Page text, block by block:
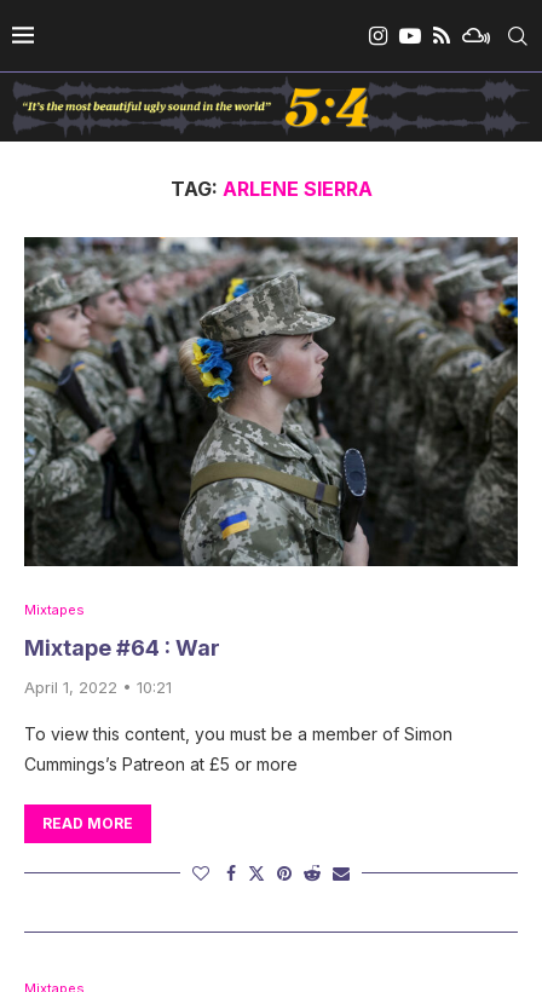
TAG: ARLENE SIERRA
Mixtapes
Mixtape #64 : War
April 1, 2022 • 10:21
To view this content, you must be a member of Simon
Cummings’s Patreon at £5 or more
READ MORE
Mixtapes